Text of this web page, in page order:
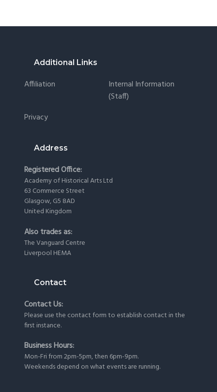
Footer
Additional Links
Affiliation
Internal Information
(staff)
Privacy
Address
Registered Office:
Academy of Historical Arts Ltd
63 Commerce Street
Glasgow, G5 8AD
United Kingdom
Also trades as:
The Vanguard Centre
Liverpool HEMA
Contact
Contact Us:
Please use the contact formto establish contact in the
first instance.
Business Hours:
Mon-Fri from 2pm-5pm, then 6pm-9pm.
Weekends depend on what events are running.